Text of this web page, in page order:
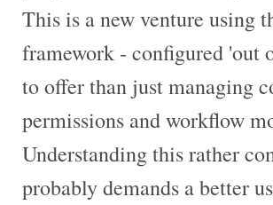
This is a new venture using
framework - configured 'out
to offer than just managing
permissions and workflow
Understanding this rather
probably demands a better